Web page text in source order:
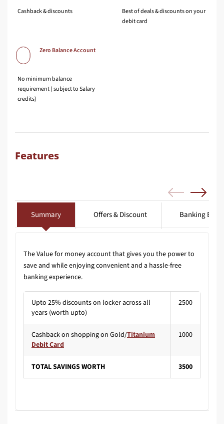
Cashback & discounts
Best of deals & discounts on your
debit card
Zero Balance Account
No minimum balance
requirement ( subject to Salary
credits)
Features
Summary Offers & Discount Banking
The Value for money account that gives you the power to
save and while enjoying convenient and a hassle-free
banking experience.
Upto 25% discounts on locker across all
years (worth upto)
2500
Cashback on shopping on Gold/Titanium
Debit Card
1000
TOTAL SAVINGS WORTH 3500